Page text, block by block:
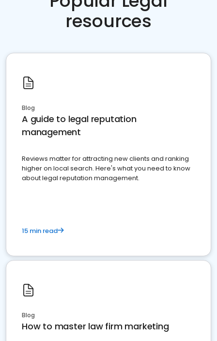
resources
Blog
A guide to legal reputation
management
Reviews matter for attracting new clients and ranking
higher on local search. Here's what you need to know
about legal reputation management.
15 min read
Blog
How to master law firm marketing